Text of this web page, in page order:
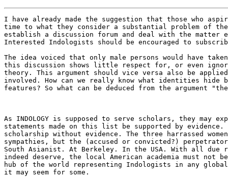
I have already made the suggestion that those who
time to what they consider a substantial problem of
establish a discussion forum and deal with the matter
Interested Indologists should be encouraged to
The idea voiced that only male persons would have
this discussion shows little respect for, or even
theory. This argument should vice versa also be
involved. How can we really know what identities hide
features? So what can be deduced from the argument
As INDOLOGY is supposed to serve scholars, they may
statements made on this list be supported by evidence.
scholarship without evidence. The three harrassed
sympathies, but the (accused or convicted?) perpetrator
South Asianist. At Berkeley. In the USA. With all due
indeed deserve, the local American academia must not
hub of the world representing Indologists in any
it may seem for some.